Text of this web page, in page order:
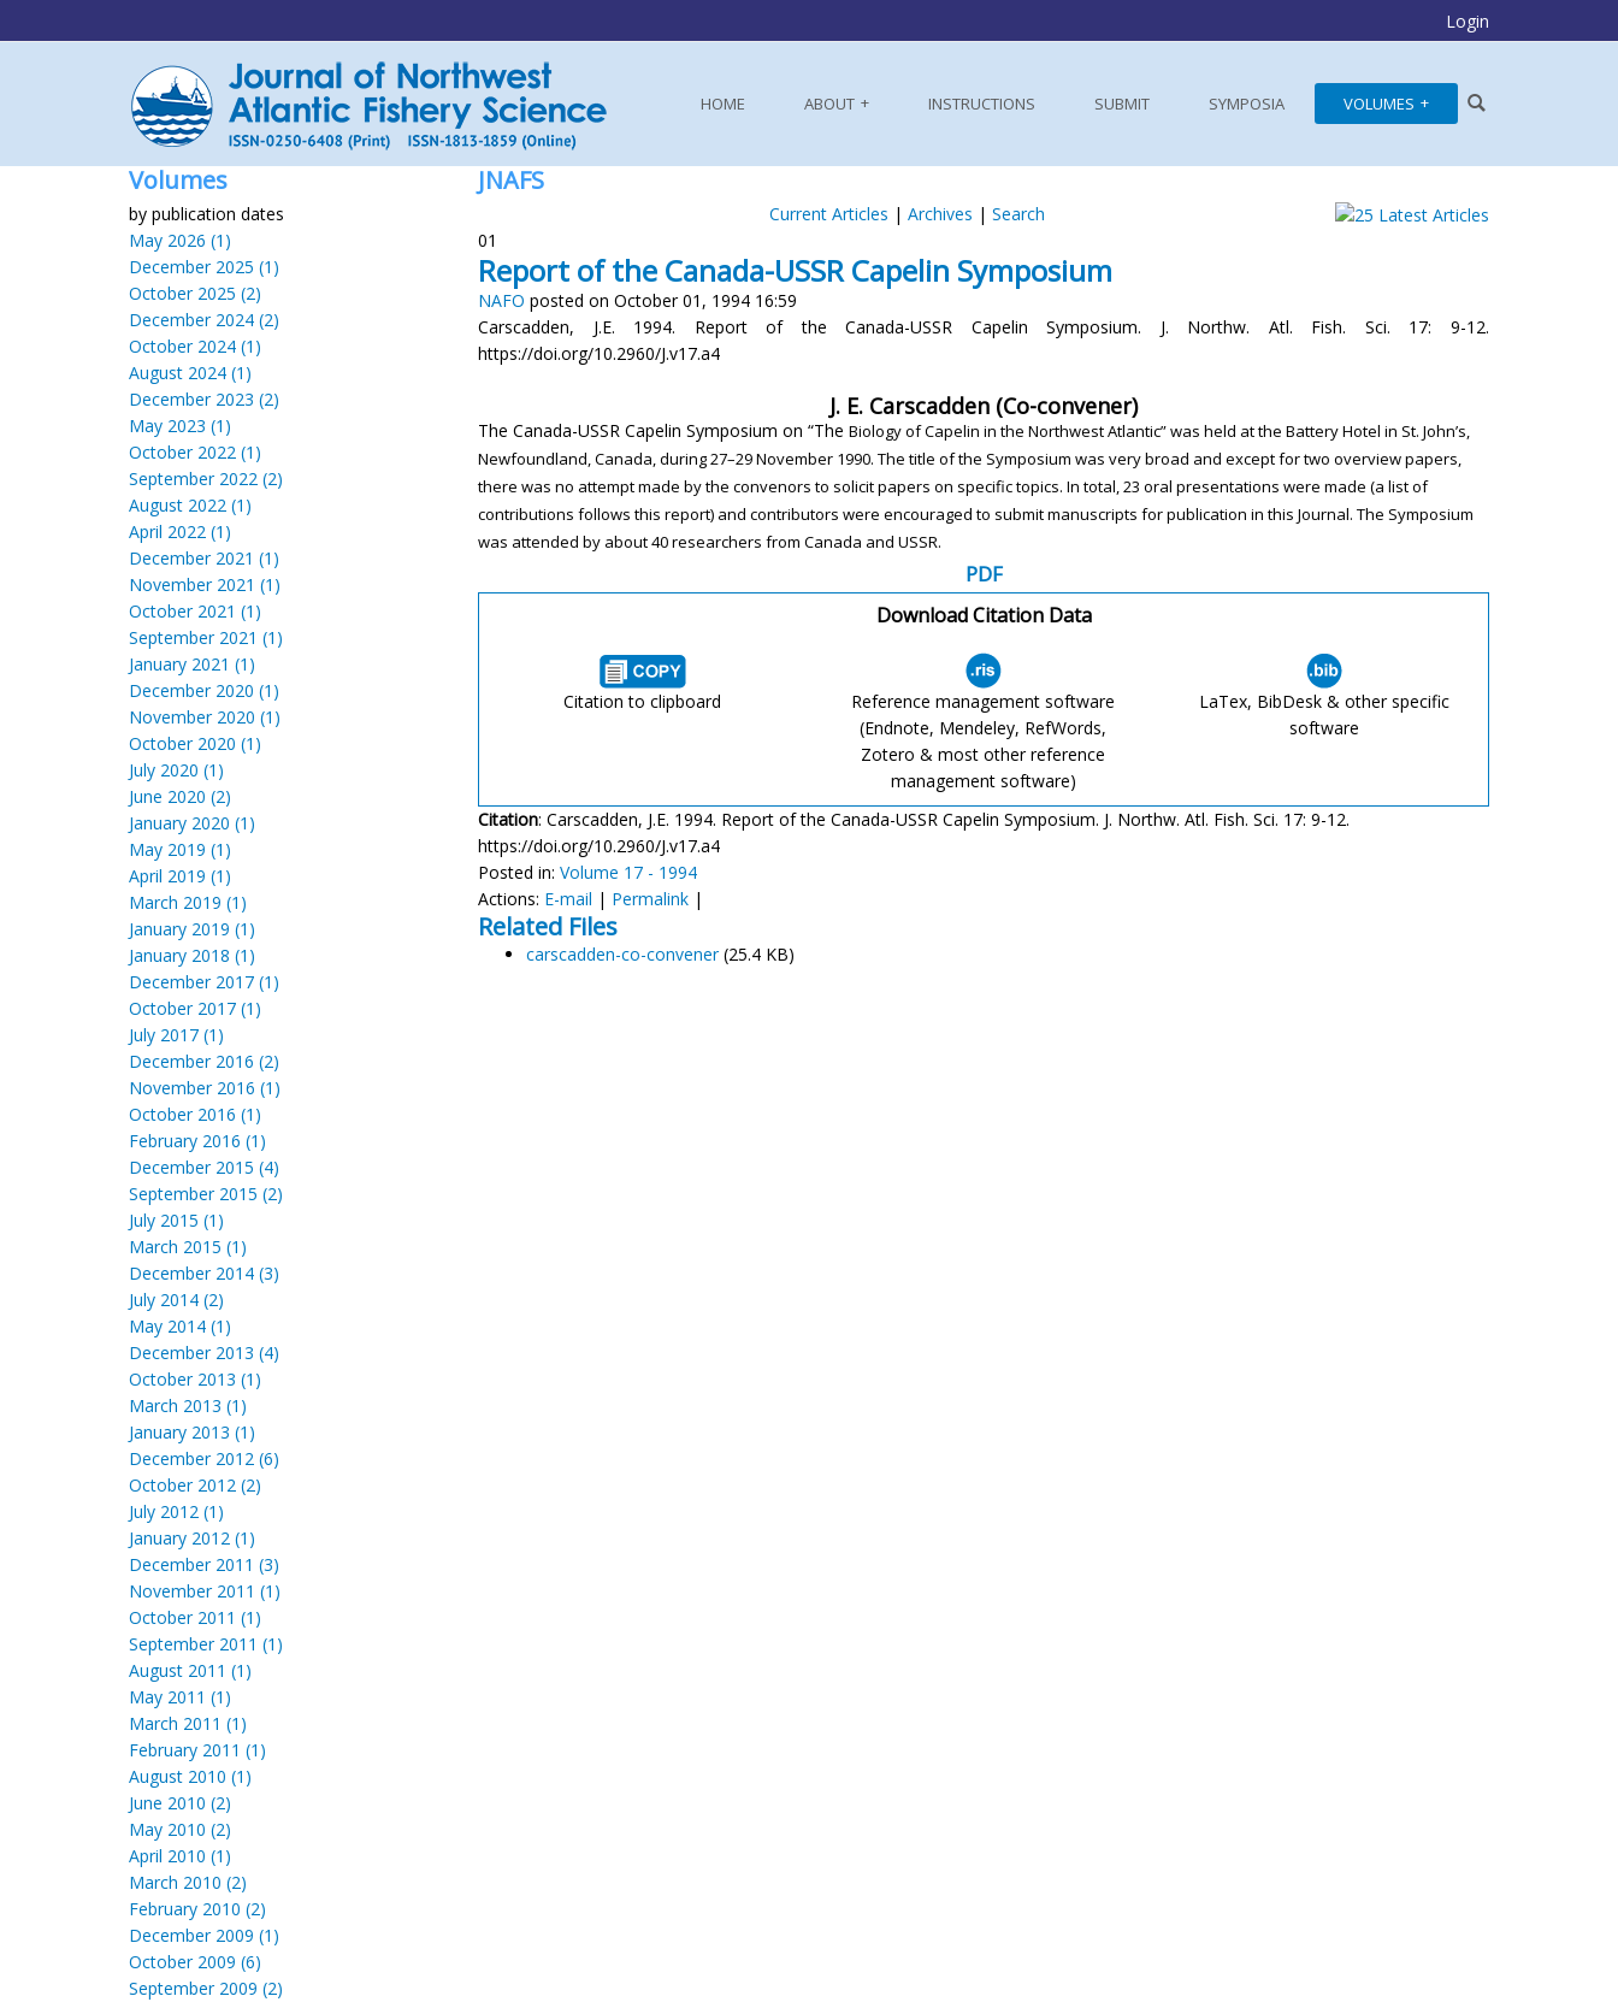
Login
HOME ABOUT INSTRUCTIONS SUBMIT SYMPOSIA VOLUMES
Volumes
by publication dates
May 2026 (1)
December 2025 (1)
October 2025 (2)
December 2024 (2)
October 2024 (1)
August 2024 (1)
December 2023 (2)
May 2023 (1)
October 2022 (1)
September 2022 (2)
August 2022 (1)
April 2022 (1)
December 2021 (1)
November 2021 (1)
October 2021 (1)
September 2021 (1)
January 2021 (1)
December 2020 (1)
November 2020 (1)
October 2020 (1)
July 2020 (1)
June 2020 (2)
January 2020 (1)
May 2019 (1)
April 2019 (1)
March 2019 (1)
January 2019 (1)
January 2018 (1)
December 2017 (1)
October 2017 (1)
July 2017 (1)
December 2016 (2)
November 2016 (1)
October 2016 (1)
February 2016 (1)
December 2015 (4)
September 2015 (2)
July 2015 (1)
March 2015 (1)
December 2014 (3)
July 2014 (2)
May 2014 (1)
December 2013 (4)
October 2013 (1)
March 2013 (1)
January 2013 (1)
December 2012 (6)
October 2012 (2)
July 2012 (1)
January 2012 (1)
December 2011 (3)
November 2011 (1)
October 2011 (1)
September 2011 (1)
August 2011 (1)
May 2011 (1)
March 2011 (1)
February 2011 (1)
August 2010 (1)
June 2010 (2)
May 2010 (2)
April 2010 (1)
March 2010 (2)
February 2010 (2)
December 2009 (1)
October 2009 (6)
September 2009 (2)
JNAFS
Current Articles | Archives | Search
01
Report of the Canada-USSR Capelin Symposium
NAFO posted on October 01, 1994 16:59
Carscadden, J.E. 1994. Report of the Canada-USSR Capelin Symposium. J. Northw. Atl. Fish. Sci. 17: 9-12.
https://doi.org/10.2960/J.v17.a4
J. E. Carscadden (Co-convener)
The Canada-USSR Capelin Symposium on “The Biology of Capelin in the Northwest Atlantic” was held at the Battery Hotel in St. John’s,
Newfoundland,Canada, during 27–29 November 1990. The title of the Symposium was very broad and exceptfor two overview papers,
there was no attempt made by the convenors to solicit papers on specific topics. In total, 23 oral presentations were made (a listof
contributions follows this report) and contributors were encouraged to submit manuscripts for publication in this Journal. The Symposium
was attended by about 40 researchers from Canada and USSR.
PDF
Download Citation Data
Citation to clipboard
Reference management software
(Endnote, Mendeley, RefWords,
Zotero & most other reference
management software)
LaTex, BibDesk & other specific
software
Citation: Carscadden, J.E. 1994. Report of the Canada-USSR Capelin Symposium. J. Northw. Atl. Fish. Sci. 17: 9-12.
https://doi.org/10.2960/J.v17.a4
Posted in: Volume 17 - 1994
Actions: E-mail | Permalink |
Related Files
carscadden-co-convener (25.4 KB)